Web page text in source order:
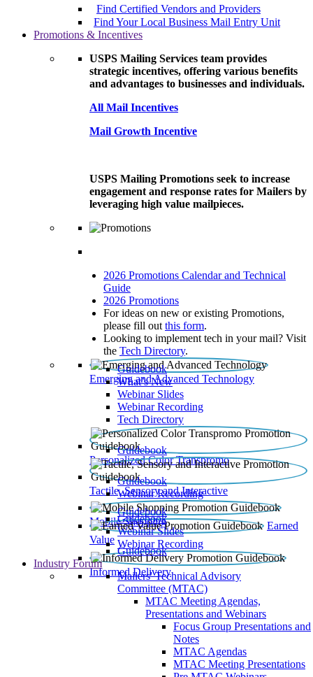
Find Certified Vendors and Providers
Find Your Local Business Mail Entry Unit
Promotions & Incentives
USPS Mailing Services team provides
strategic incentives, offering various benefits
and advantages to businesses and individuals.
All Mail Incentives
Mail Growth Incentive
USPS Mailing Promotions seek to increase
engagement and response rates for Mailers by
leveraging high value mailpieces.
2026 Promotions Calendar and Technical
Guide
2026 Promotions
For ideas on new or existing Promotions,
please fill out this form.
Looking to implement tech in your mail? Visit
the Tech Directory.
Emerging and Advanced Technology
Guidebook
What’s New
Webinar Slides
Webinar Recording​
Tech Directory
Personalized Color Transpromo
Guidebook
Tactile, Sensory and Interactive
Guidebook
Webinar Recording
Mobile Shopping
Guidebook
Earned
Value
Guidebook
Webinar Slides
Webinar Recording
Informed Delivery
Guidebook
Industry Forum
Mailers' Technical Advisory
Committee (MTAC)
MTAC Meeting Agendas,
Presentations and Webinars
Focus Group Presentations and
Notes
MTAC Agendas
MTAC Meeting Presentations